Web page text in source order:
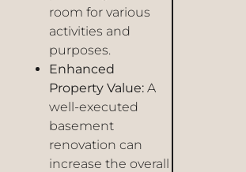
room for various
activities and
purposes.
Enhanced
Property Value: A
well-executed
basement
renovation can
increase the overall